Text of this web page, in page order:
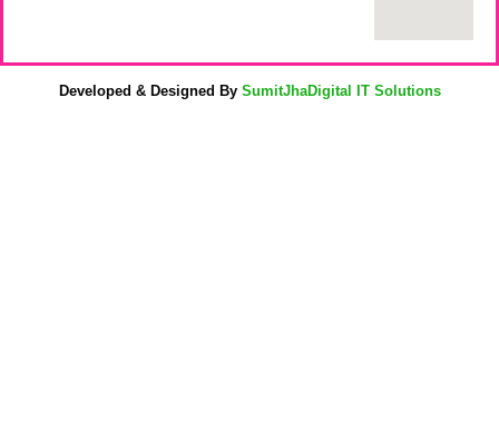
Developed & Designed By SumitJhaDigital IT Solutions